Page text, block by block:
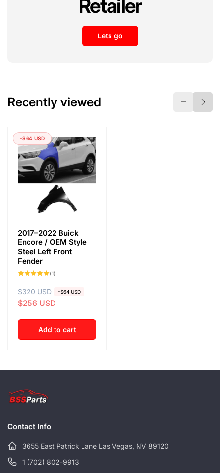
Retailer
Lets go
Recently viewed
-$64 USD
2017–2022 Buick
Encore / OEM Style
Steel Left Front
Fender
(1)
R
e
g
l
r
i
e
$320 USD -$64 USD
S
a
l
p
e
$256 USD
Add to cart
Contact Info
3655 East Patrick Lane Las Vegas, NV 89120
1 (702) 802-9913